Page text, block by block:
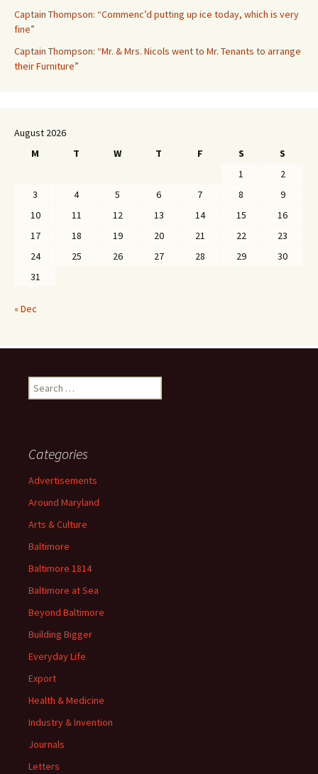
Captain Thompson: “Commenc’d putting up ice today, which is very
fine”
Captain Thompson: “Mr. & Mrs. Nicols went to Mr. Tenants to arrange
their Furniture”
August 2026
M
T W T F S
S
1
2
3
4 5 6 7 8
9
10
11 12 13 14 15
16
17
18 19 20 21 22
23
24
25 26 27 28 29
30
31
« Dec
Search
for:
Categories
Advertisements
Around Maryland
Arts & Culture
Baltimore
Baltimore 1814
Baltimore at Sea
Beyond Baltimore
Building Bigger
Everyday Life
Export
Health & Medicine
Industry & Invention
Journals
Letters